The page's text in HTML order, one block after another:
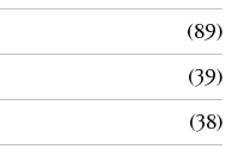
89
39
38